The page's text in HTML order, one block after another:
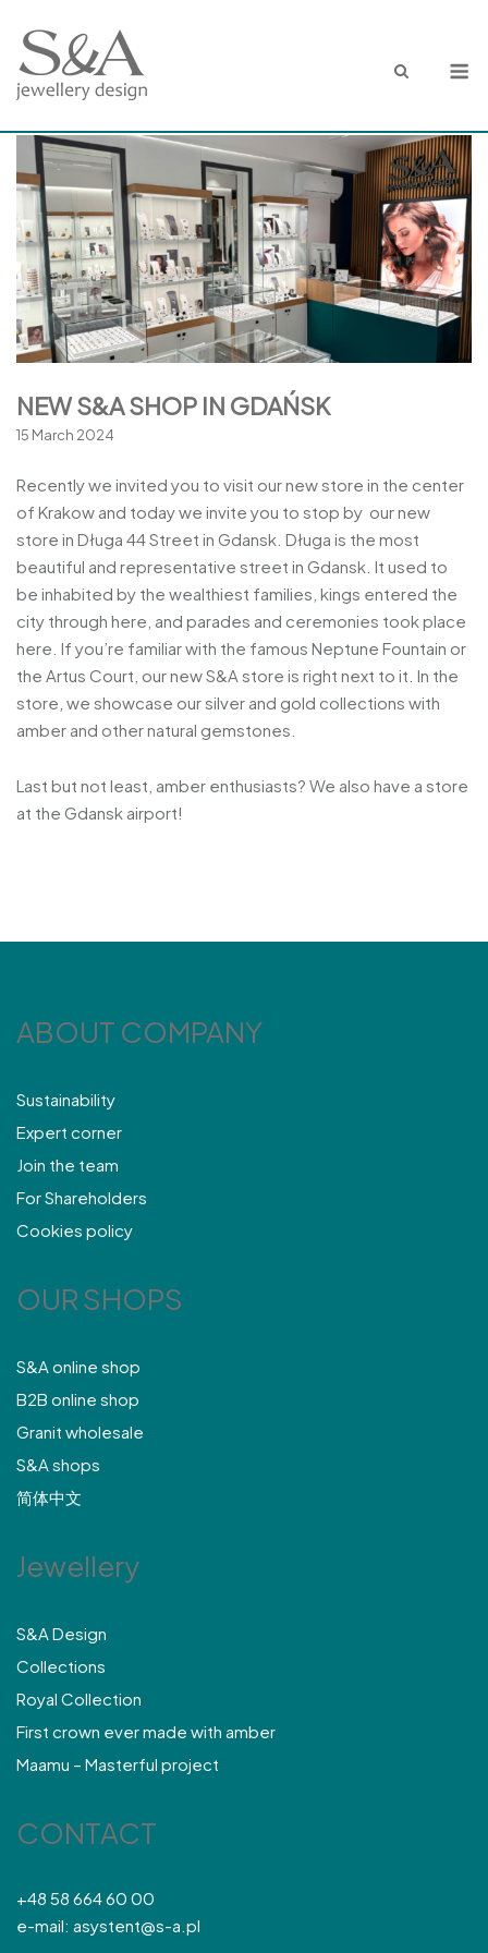
content
NEW S&A SHOP IN GDAŃSK
15 March 2024
Recently we invited you to visit our new store in the center
of Krakow and today we invite you to stop by our new
store in Długa 44 Street in Gdansk. Długa is the most
beautiful and representative street in Gdansk. It used to
be inhabited by the wealthiest families, kings entered the
city through here, and parades and ceremonies took place
here. If you’re familiar with the famous Neptune Fountain or
the Artus Court, our new S&A store is right next to it. In the
store, we showcase our silver and gold collections with
amber and other natural gemstones.
Last but not least, amber enthusiasts? We also have a store
at the Gdansk airport!
ABOUT COMPANY
Sustainability
Expert corner
Join the team
For Shareholders
Cookies policy
OUR SHOPS
S&A online shop
B2B online shop
Granit wholesale
S&A shops
简体中文
Jewellery
S&A Design
Collections
Royal Collection
First crown ever made with amber
Maamu – Masterful project
CONTACT
+48 58 664 60 00
e-mail: asystent@s-a.pl